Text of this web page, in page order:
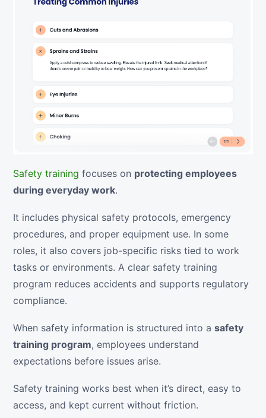
Safety training focuses on protecting employees
during everyday work.
It includes physical safety protocols, emergency
procedures, and proper equipment use. In some
roles, it also covers job-specific risks tied to work
tasks or environments. A clear safety training
program reduces accidents and supports regulatory
compliance.
When safety information is structured into a safety
training program, employees understand
expectations before issues arise.
Safety training works best when it’s direct, easy to
access, and kept current without friction.